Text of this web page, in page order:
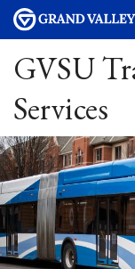
GVSU
Services